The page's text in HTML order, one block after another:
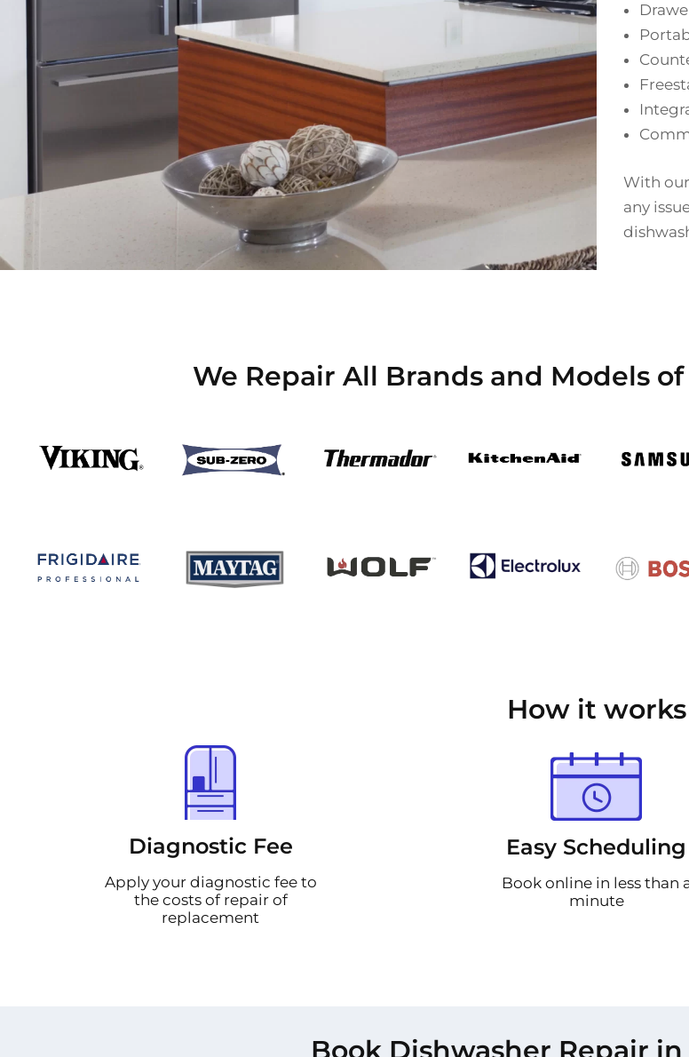
With
any
We Repair All Brands and Models
How it works
Diagnostic Fee
Apply your diagnostic fee to
the costs of repair of
replacement
Easy Scheduling
Book online in less than
minute